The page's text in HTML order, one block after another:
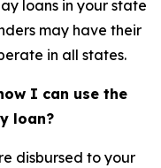
loans in your state
may have their
in all states.
I can use the
loan?
disbursed to your